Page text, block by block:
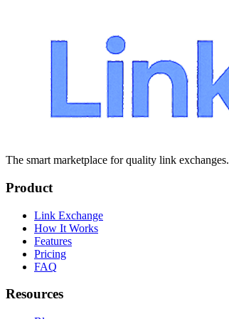
The smart marketplace for quality link exchanges.
Product
Link Exchange
How It Works
Features
Pricing
FAQ
Resources